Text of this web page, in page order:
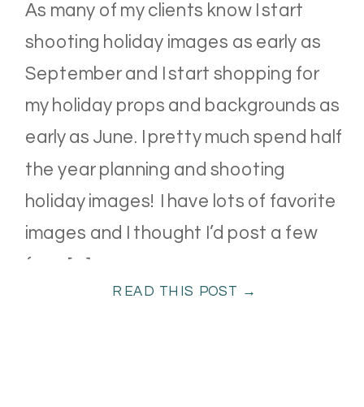
READ THIS POST →
As many of my clients know I start
shooting holiday images as early as
September and I start shopping for
my holiday props and backgrounds as
early as June. I pretty much spend half
the year planning and shooting
holiday images! I have lots of favorite
images and I thought I’d post a few
from […]